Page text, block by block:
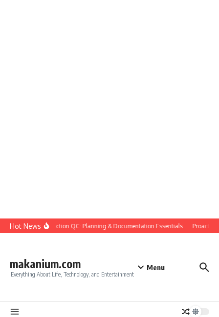
Skip to content
Hot NewsConstruction QC: Planning & Documentation Essentials Proactive
makanium.com
Everything About Life, Technology, and Entertainment
Menu